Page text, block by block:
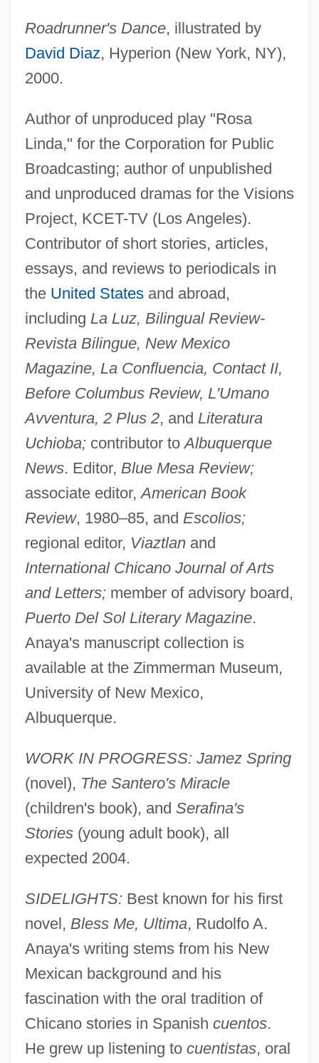
Roadrunner's Dance, illustrated by
David Diaz, Hyperion (New York, NY),
2000.
Author of unproduced play "Rosa
Linda," for the Corporation for Public
Broadcasting; author of unpublished
and unproduced dramas for the Visions
Project, KCET-TV (Los Angeles).
Contributor of short stories, articles,
essays, and reviews to periodicals in
the United Statesand abroad,
including La Luz, Bilingual Review-
Revista Bilingue, New Mexico
Magazine, La Confluencia, Contact II,
Before Columbus Review, L'Umano
Avventura, 2 Plus 2, and Literatura
Uchioba;contributor toAlbuquerque
News. Editor, Blue Mesa Review;
associate editor,American Book
Review, 1980–85, and Escolios;
regional editor, Viaztlanand
International Chicano Journal of Arts
and Letters;member of advisory board,
Puerto Del Sol Literary Magazine.
Anaya's manuscript collection is
available at the Zimmerman Museum,
University of New Mexico,
Albuquerque.
WORK IN PROGRESS: Jamez Spring
(novel), The Santero's Miracle
(children's book), and Serafina's
Stories(young adult book), all
expected 2004.
SIDELIGHTS: Best known for his first
novel, Bless Me, Ultima, Rudolfo A.
Anaya's writing stems from his New
Mexican background and his
fascination with the oral tradition of
Chicano stories in Spanish cuentos.
He grew up listening to cuentistas, oral